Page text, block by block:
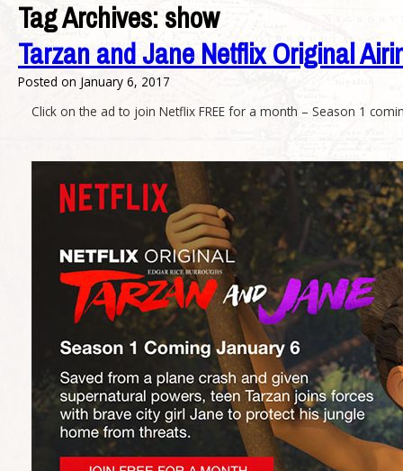
Tag Archives:show
Tarzan and Jane Netflix Original
Posted on January 6, 2017
Click on the ad to join Netflix FREE for a month – Season 1